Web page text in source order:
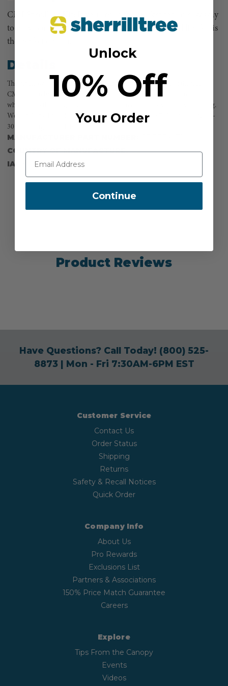
CMI Speedline Kit: If you are in the market for an easy way
to move cut limbs to the chipper then CMI’s speed line kit is
the perfect option.
Details
The kit allows you to safely move limbs away from the base of the tree.
CMI’s kit includes 10 aluminum D carabiners, 10 slings and one bale,
which holds the slings together, all combined in an easy to carry mesh bag.
Weight: 3 lbs. Included: 10 - aluminum D carabiners; 7- 24 inch slings; 3-
30 inch slings; and, 1-bale.
MANUFACTURER PART NUMBER:
COUNTRY OF MANUFACTURE: US
IA:
900027-0-7
Product Reviews
Have Questions? Call Today! (800) 525-
8873| Mon - Fri 7:30AM-6PM EST
Customer Service
Contact Us
Order Status
Shipping
Returns
Safety & Recall Notices
Quick Order
Company Info
About Us
Pro Rewards
Exclusions List
Partners & Associations
150% Price Match Guarantee
Careers
Explore
Tips From the Canopy
Events
Videos
Unlock
10% Off
Your Order
Continue